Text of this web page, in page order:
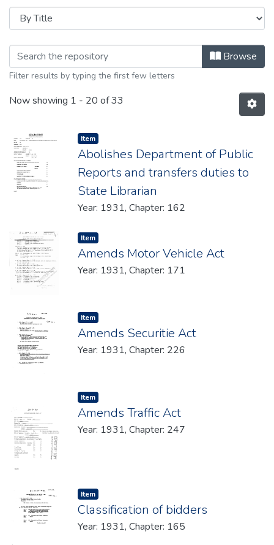
Browsing 1931 by Title Browse
Filter results by typing the first few letters
Now showing 1 - 20 of 33
Item type:
Item,
Abolishes Department of Public
Reports and transfers duties to
State Librarian
Year: 1931, Chapter: 162
Item type:
Item,
Amends Motor Vehicle Act
Year: 1931, Chapter: 171
Item type:
Item,
Amends Securitie Act
Year: 1931, Chapter: 226
Item type:
Item,
Amends Traffic Act
Year: 1931, Chapter: 247
Item type:
Item,
Classification of bidders
Year: 1931, Chapter: 165